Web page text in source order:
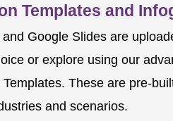
Templates and
Google Slides are
or explore using our
These are pre-
and scenarios.